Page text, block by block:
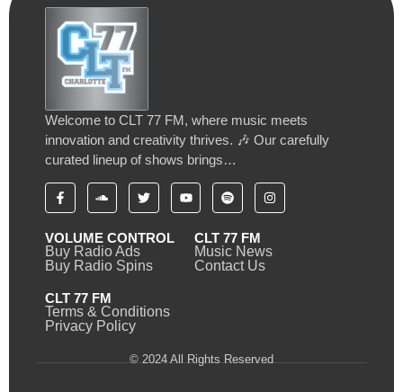
Welcome to CLT 77 FM, where music meets
innovation and creativity thrives. 🎶 Our carefully
curated lineup of shows brings…
VOLUME CONTROL
Buy Radio Ads
Buy Radio Spins
CLT 77 FM
Music News
Contact Us
CLT 77 FM
Terms & Conditions
Privacy Policy
© 2024 All Rights Reserved